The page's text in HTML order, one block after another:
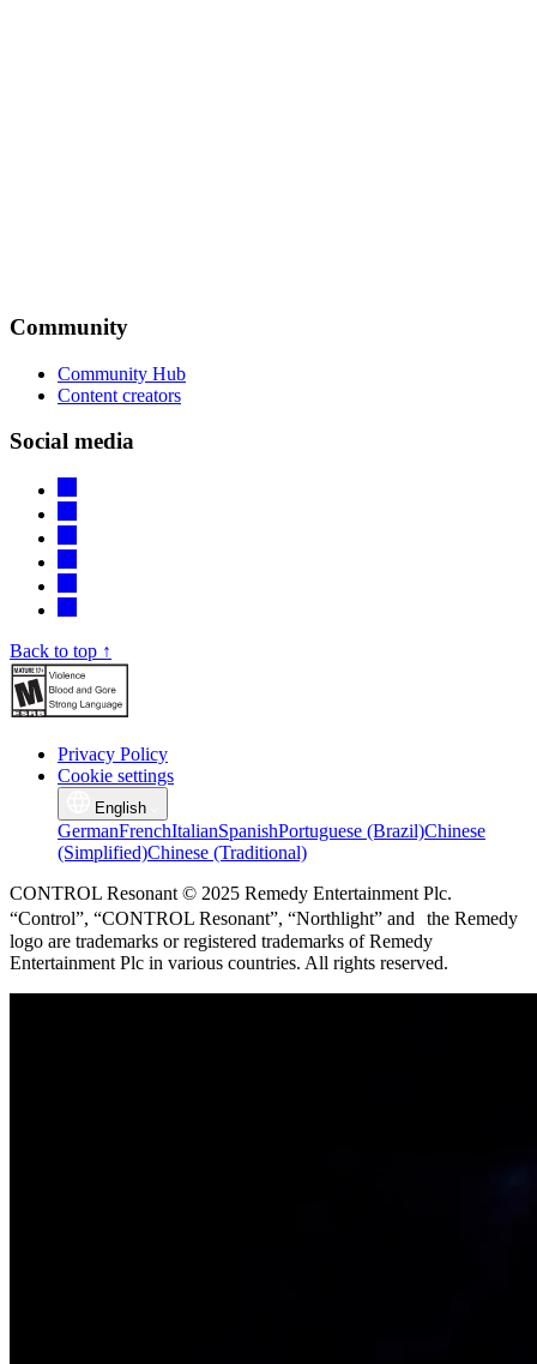
Community
Community Hub
Content creators
Social media
Back to top ↑
Privacy Policy
Cookie settings
English
GermanFrenchItalianSpanishPortuguese (Brazil)Chinese
(Simplified)Chinese (Traditional)
CONTROL Resonant © 2025 Remedy Entertainment Plc.
“Control”, “CONTROL Resonant”, “Northlight” and the Remedy
logo are trademarks or registered trademarks of Remedy
Entertainment Plc in various countries. All rights reserved.